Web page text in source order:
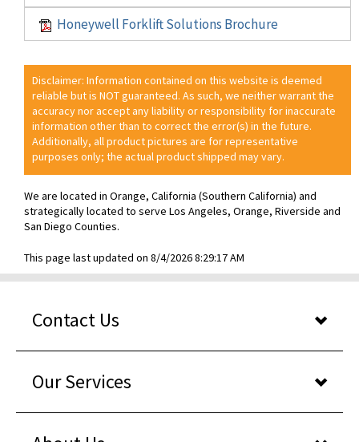
Honeywell Forklift Solutions Brochure
Disclaimer: Information contained on this website is deemed
reliable but is NOT guaranteed. As such, we neither warrant the
accuracy nor accept any liability or responsibility for inaccurate
information other than to correct the error(s) in the future.
Additionally, all product pictures are for representative
purposes only; the actual product shipped may vary.
We are located in Orange, California (Southern California) and
strategically located to serve Los Angeles, Orange, Riverside and
San Diego Counties.
This page last updated on 8/4/2026 8:29:17 AM
Contact Us
Our Services